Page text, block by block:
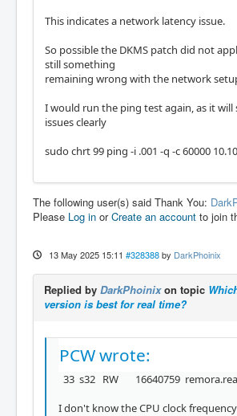
This indicates a network latency issue.
So possible the DKMS patch did not
still something
remaining wrong with the network
I would run the ping test again, as it will
issues clearly
sudo chrt 99 ping -i .001 -q -c 60000
The following user(s) said Thank You:
Please Log in orCreate an account to join
13 May 2025 15:11 #328388 by DarkPhoinix
Replied by DarkPhoinixon topic
version is best for real time?
PCW wrote:
33 s32 RW 16640759
I don't know the CPU clock